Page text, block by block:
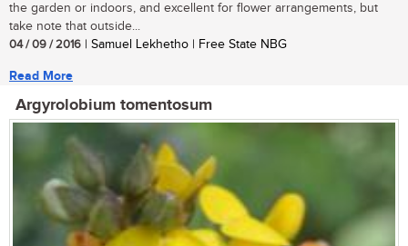
the garden or indoors, and excellent for flower arrangements, but
take note that outside...
04 / 09 / 2016 | Samuel Lekhetho | Free State NBG
Read More
Argyrolobium tomentosum